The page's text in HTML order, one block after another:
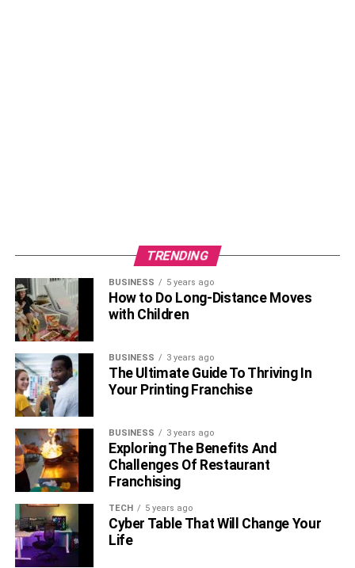
TRENDING
BUSINESS 5 years ago
How to Do Long-Distance Moves
with Children
BUSINESS 3 years ago
The Ultimate Guide To Thriving In
Your Printing Franchise
BUSINESS 3 years ago
Exploring The Benefits And
Challenges Of Restaurant
Franchising
TECH 5 years ago
Cyber Table That Will Change Your
Life